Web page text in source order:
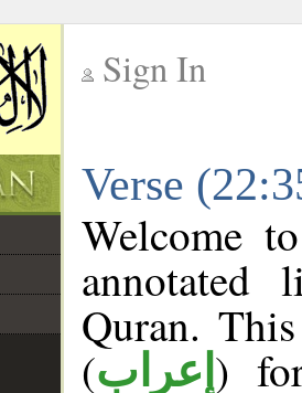
Sign In
Verse
Welcome
annotated
Quran.
(إعراب )